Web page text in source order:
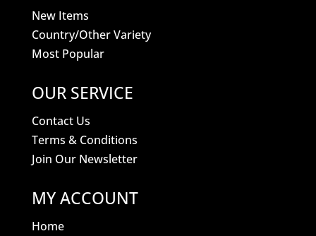
New Items
Country/Other Variety
Most Popular
OUR SERVICE
Contact Us
Terms & Conditions
Join Our Newsletter
MY ACCOUNT
Home